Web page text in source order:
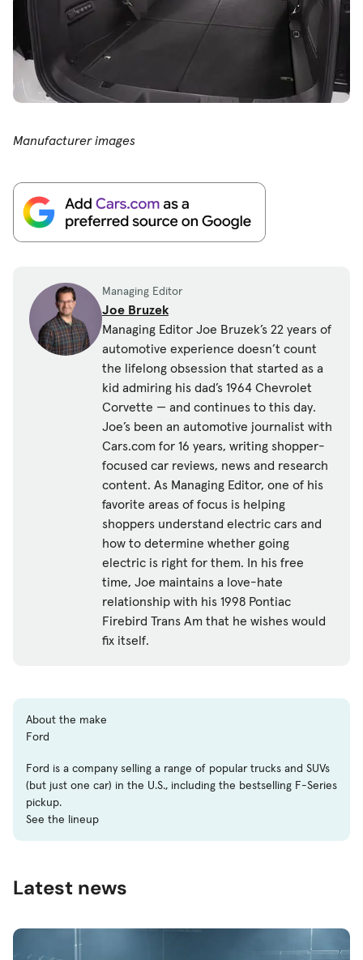
Manufacturer images
Managing Editor
Joe Bruzek
Managing Editor Joe Bruzek’s 22 years of
automotive experience doesn’t count
the lifelong obsession that started as a
kid admiring his dad’s 1964 Chevrolet
Corvette — and continues to this day.
Joe’s been an automotive journalist with
Cars.com for 16 years, writing shopper-
focused car reviews, news and research
content. As Managing Editor, one of his
favorite areas of focus is helping
shoppers understand electric cars and
how to determine whether going
electric is right for them. In his free
time, Joe maintains a love-hate
relationship with his 1998 Pontiac
Firebird Trans Am that he wishes would
fix itself.
About the make
Ford
Ford is a company selling a range of popular trucks and SUVs
(but just one car) in the U.S., including the bestselling F-Series
pickup.
See the lineup
Latest news